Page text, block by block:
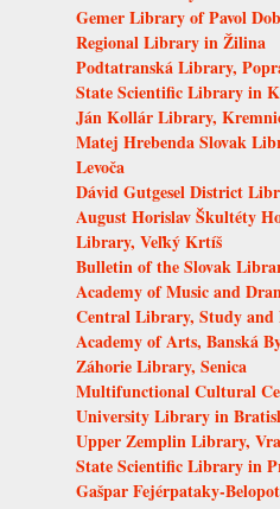
Gemer Library of Pavol
Regional Library in Žilina
Podtatranská Library,
State Scientific Library in
Ján Kollár Library,
Matej Hrebenda Slovak
Levoča
Dávid Gutgesel District
August Horislav Škultéty
Library, Veľký Krtíš
Bulletin of the Slovak
Academy of Music and
Central Library, Study
Academy of Arts, Banská
Záhorie Library, Senica
Multifunctional Cultural
University Library in
Upper Zemplin Library,
State Scientific Library in
Gašpar Fejérpataky-